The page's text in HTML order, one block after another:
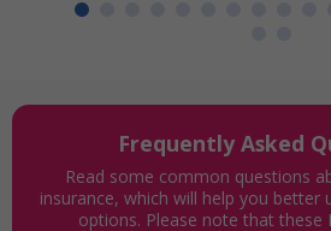
Frequently Asked
Read some common questions
insurance, which will help you better
options. Please note that these